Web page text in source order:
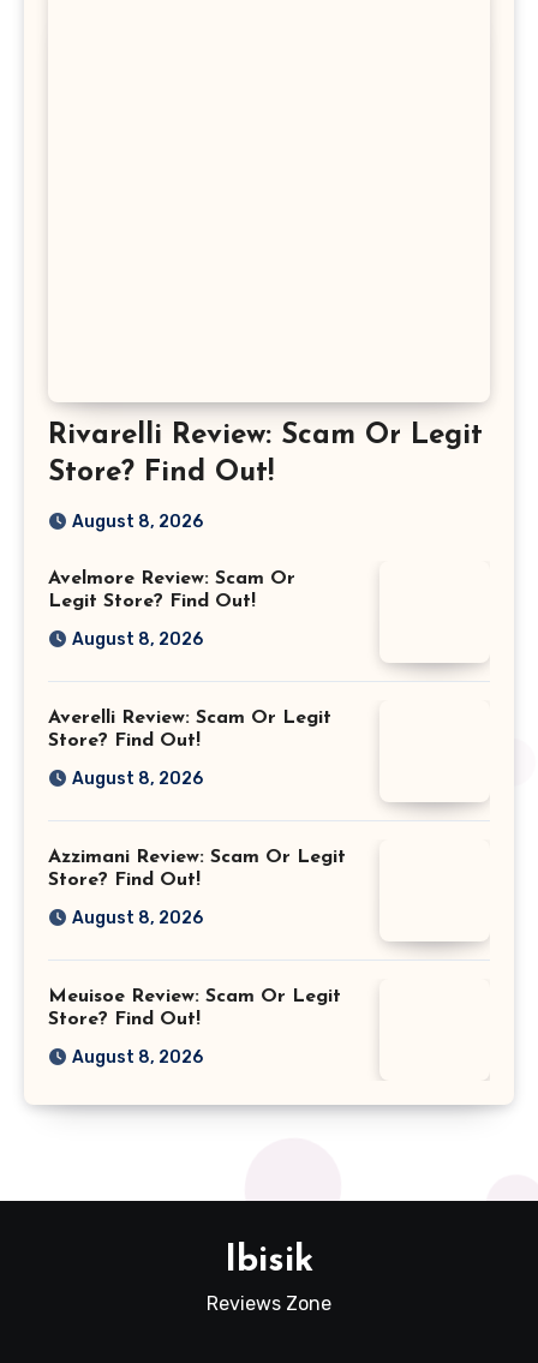
Rivarelli Review: Scam Or Legit
Store? Find Out!
August 8, 2026
Avelmore Review: Scam Or
Legit Store? Find Out!
August 8, 2026
Averelli Review: Scam Or Legit
Store? Find Out!
August 8, 2026
Azzimani Review: Scam Or Legit
Store? Find Out!
August 8, 2026
Meuisoe Review: Scam Or Legit
Store? Find Out!
August 8, 2026
Ibisik
Reviews Zone